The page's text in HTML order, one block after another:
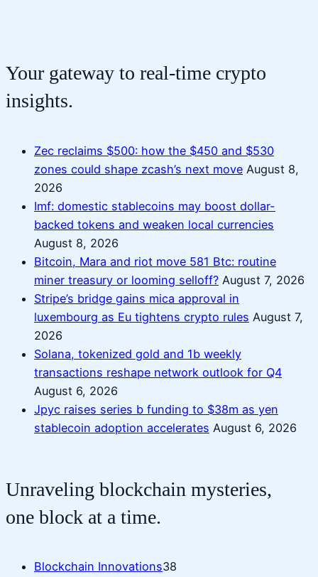
Your gateway to real-time crypto
insights.
Zec reclaims $500: how the $450 and $530
zones could shape zcash’s next move August 8,
2026
Imf: domestic stablecoins may boost dollar-
backed tokens and weaken local currencies
August 8, 2026
Bitcoin, Mara and riot move 581 Btc: routine
miner treasury or looming selloff? August 7, 2026
Stripe’s bridge gains mica approval in
luxembourg as Eu tightens crypto rules August 7,
2026
Solana, tokenized gold and 1b weekly
transactions reshape network outlook for Q4
August 6, 2026
Jpyc raises series b funding to $38m as yen
stablecoin adoption accelerates August 6, 2026
Unraveling blockchain mysteries,
one block at a time.
Blockchain Innovations38